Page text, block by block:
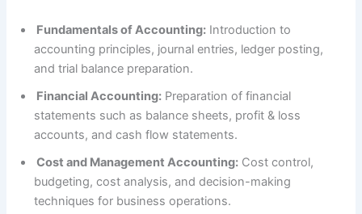
Fundamentals of Accounting: Introduction to
accounting principles, journal entries, ledger posting,
and trial balance preparation.
Financial Accounting: Preparation of financial
statements such as balance sheets, profit & loss
accounts, and cash flow statements.
Cost and Management Accounting: Cost control,
budgeting, cost analysis, and decision-making
techniques for business operations.